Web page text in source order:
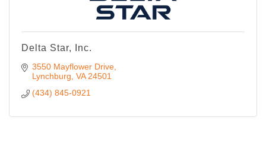
Delta Star, Inc.
3550 Mayflower Drive
Lynchburg VA 24501
(434) 845-0921